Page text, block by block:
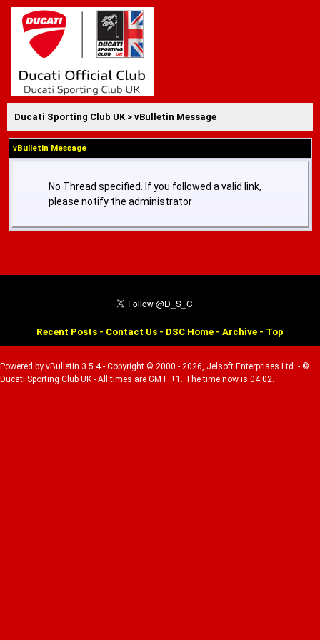
Ducati Sporting Club UK> vBulletin Message
vBulletin Message
No Thread specified. If you followed a valid link,
please notify the administrator
Recent Posts - Contact Us - DSC Home - Archive - Top
Powered by vBulletin 3.5.4 - Copyright © 2000 - 2026, Jelsoft Enterprises Ltd. - ©
Ducati Sporting Club UK - All times are GMT +1. The time now is 04:02.